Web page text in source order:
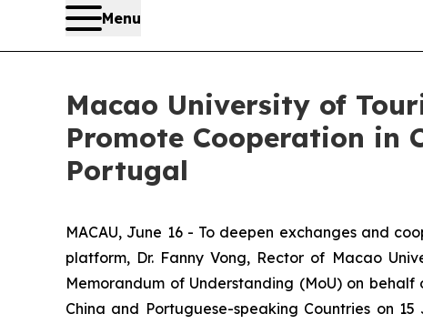
Menu
Macao University of
Promote Cooperation in
Portugal
MACAU, June 16 - To deepen exchanges and
platform, Dr. Fanny Vong, Rector of Macao
Memorandum of Understanding (MoU) on
China and Portuguese-speaking Countries on